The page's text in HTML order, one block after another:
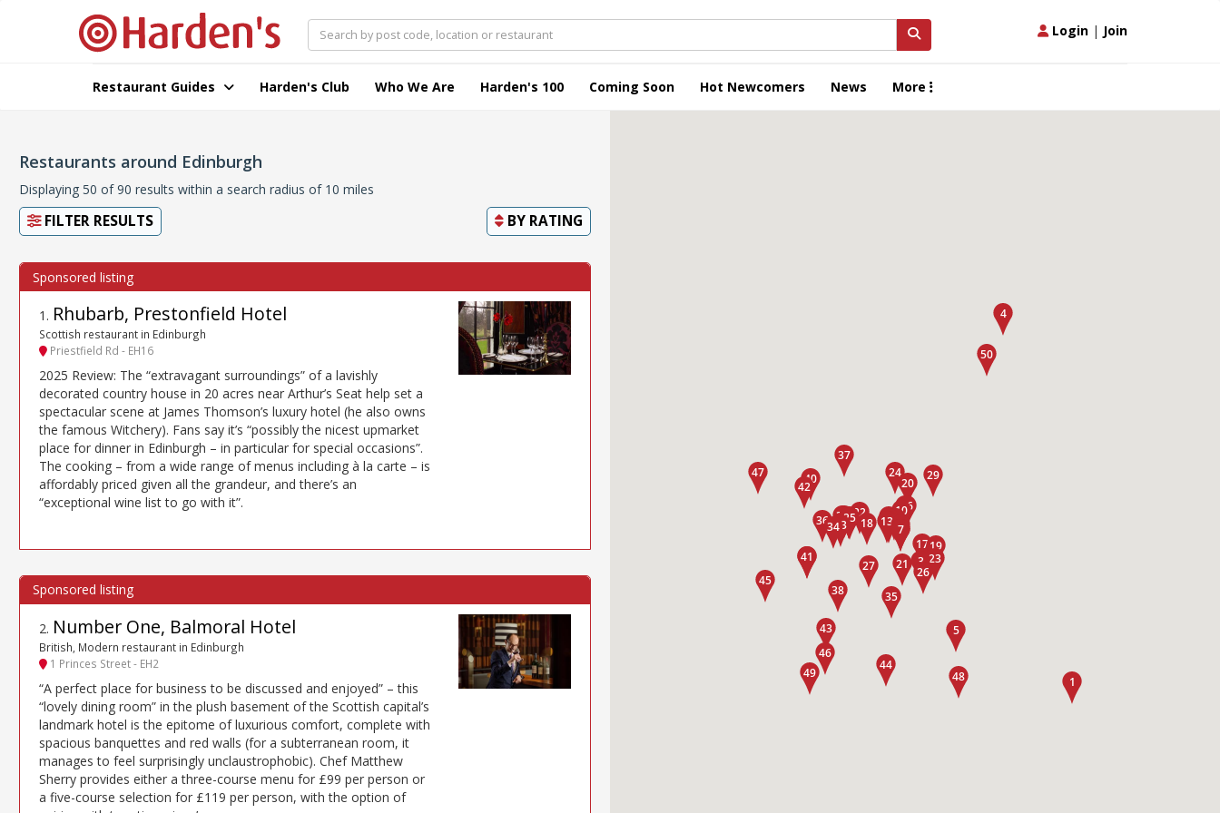
Login | Join
Restaurant Guides Harden's Club Who We Are Harden's 100 Coming Soon Hot Newcomers News More
Restaurants around Edinburgh
Displaying 50 of 90 results within a search radius of 10 miles
FILTER RESULTS BY RATING
1 . Rhubarb, Prestonfield Hotel
Scottish restaurant in Edinburgh
Priestfield Rd - EH16
2025 Review: The “extravagant surroundings” of a lavishly
decorated country house in 20 acres near Arthur’s Seat help set a
spectacular scene at James Thomson’s luxury hotel (he also owns
the famous Witchery). Fans say it’s “possibly the nicest upmarket
place for dinner in Edinburgh – in particular for special occasions”.
The cooking – from a wide range of menus including à la carte – is
affordably priced given all the grandeur, and there’s an
“exceptional wine list to go with it”.
2. Number One, Balmoral Hotel
British, Modern restaurant in Edinburgh
1 Princes Street - EH2
“A perfect place for business to be discussed and enjoyed” – this
“lovely dining room” in the plush basement of the Scottish capital’s
landmark hotel is the epitome of luxurious comfort, complete with
spacious banquettes and red walls (for a subterranean room, it
manages to feel surprisingly unclaustrophobic). Chef Matthew
Sherry provides either a three-course menu for £99 per person or
a five-course selection for £119 per person, with the option of